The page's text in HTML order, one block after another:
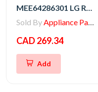
MEE64286301 LG Range Radiation Heater
Sold ByAppliance Parts Store
CAD 269.34
Add